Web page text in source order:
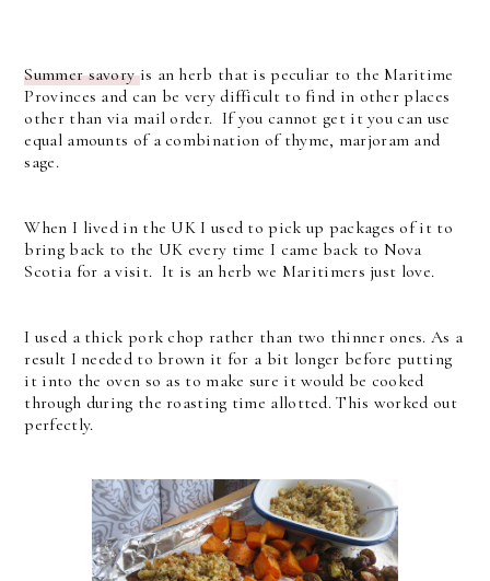
Summer savoryis an herb that is peculiar to the Maritime
Provinces and can be very difficult to find in other places
other than via mail order. If you cannot get it you can use
equal amounts of a combination of thyme, marjoram and
sage.
When I lived in the UK I used to pick up packages of it to
bring back to the UK every time I came back to Nova
Scotia for a visit. It is an herb we Maritimers just love.
I used a thick pork chop rather than two thinner ones. As a
result I needed to brown it for a bit longer before putting
it into the oven so as to make sure it would be cooked
through during the roasting time allotted. This worked out
perfectly.